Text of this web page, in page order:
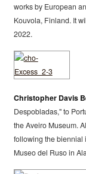
works by European
Kouvola, Finland. It
2022.
Christopher Davis
Despobladas," to
the Aveiro Museum.
following the biennial
Museo del Ruso in